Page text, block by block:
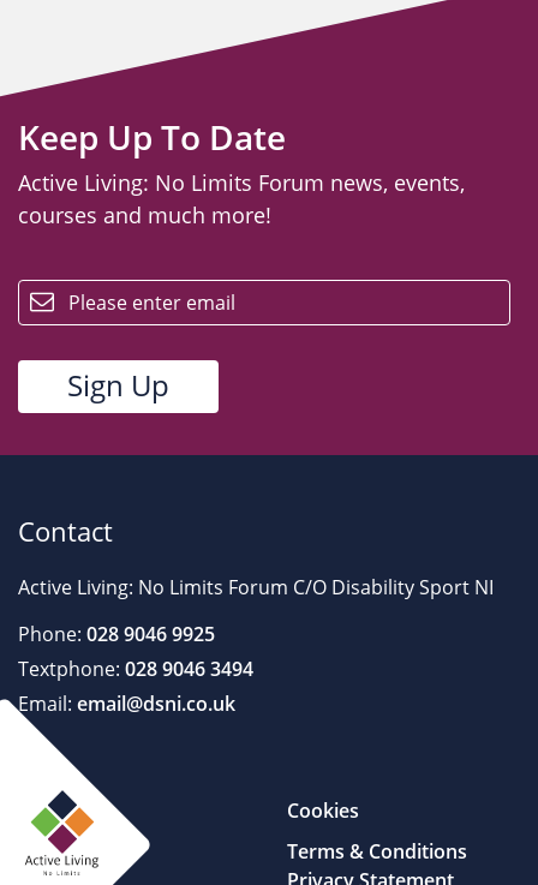
Keep Up To Date
Active Living: No Limits Forum news, events,
courses and much more!
Contact
Active Living: No Limits Forum C/O Disability Sport NI
Phone: 028 9046 9925
Textphone: 028 9046 3494
Email: email@dsni.co.uk
Cookies
Terms & Conditions